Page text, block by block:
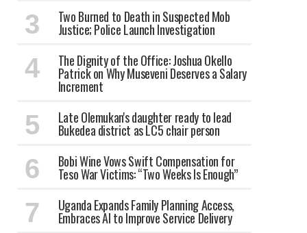
Two Burned to Death in Suspected Mob
Justice; Police Launch Investigation
The Dignity of the Office: Joshua Okello
Patrick on Why Museveni Deserves a Salary
Increment
Late Olemukan's daughter ready to lead
Bukedea district as LC5 chair person
Bobi Wine Vows Swift Compensation for
Teso War Victims: “Two Weeks Is Enough”
Uganda Expands Family Planning Access,
Embraces AI to Improve Service Delivery